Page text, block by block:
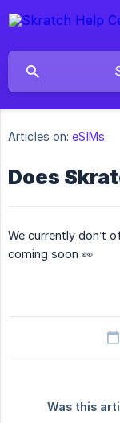
Articles on: eSIMs
Does
We currently don’t
coming soon 👀
Was this